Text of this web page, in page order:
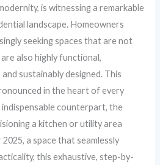
is witnessing a remarkable
landscape. Homeowners
seeking spaces that are not
also highly functional,
sustainably designed. This
in the heart of every
counterpart, the
a kitchen or utility area
a space that seamlessly
this exhaustive, step-by-